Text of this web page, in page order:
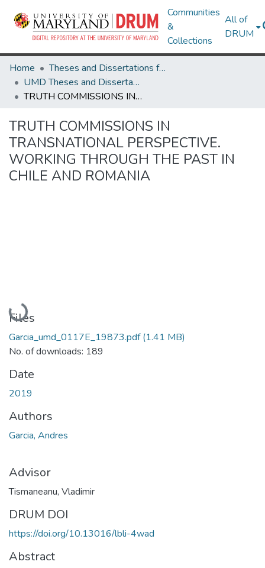
Communities
&
Collections
All of
DRUM
Home
Theses and Dissertations from UMD
UMD Theses and Dissertations
TRUTH COMMISSIONS IN TRANSNATIONAL PERSPECTIVE. WORKING THROUGH THE PAST IN CHILE AND ROMANIA
TRUTH COMMISSIONS IN
TRANSNATIONAL PERSPECTIVE.
WORKING THROUGH THE PAST IN
CHILE AND ROMANIA
Loading...
Files
Garcia_umd_0117E_19873.pdf(1.41 MB)
No. of downloads: 189
Date
2019
Authors
Garcia, Andres
Advisor
Tismaneanu, Vladimir
DRUM DOI
https://doi.org/10.13016/lbli-4wad
Abstract